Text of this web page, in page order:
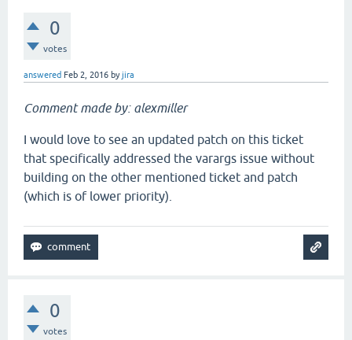
0
votes
answered Feb 2, 2016 byjira
Comment made by: alexmiller
I would love to see an updated patch on this ticket
that specifically addressed the varargs issue without
building on the other mentioned ticket and patch
(which is of lower priority).
0
votes